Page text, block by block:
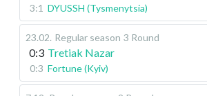
3:1 DYUSSH (Tysmenytsia)
23.02. Regular season 3 Round
0:3 Tretiak Nazar
0:3 Fortune (Kyiv)